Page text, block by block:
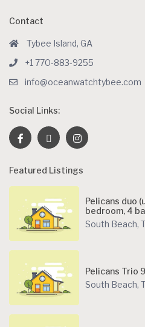
Contact
Tybee Island, GA
+1 770-883-9255
info@oceanwatchtybee.com
Social Links:
Featured Listings
Pelicans duo
bedroom, 4
South Beach,
Pelicans Trio
South Beach,